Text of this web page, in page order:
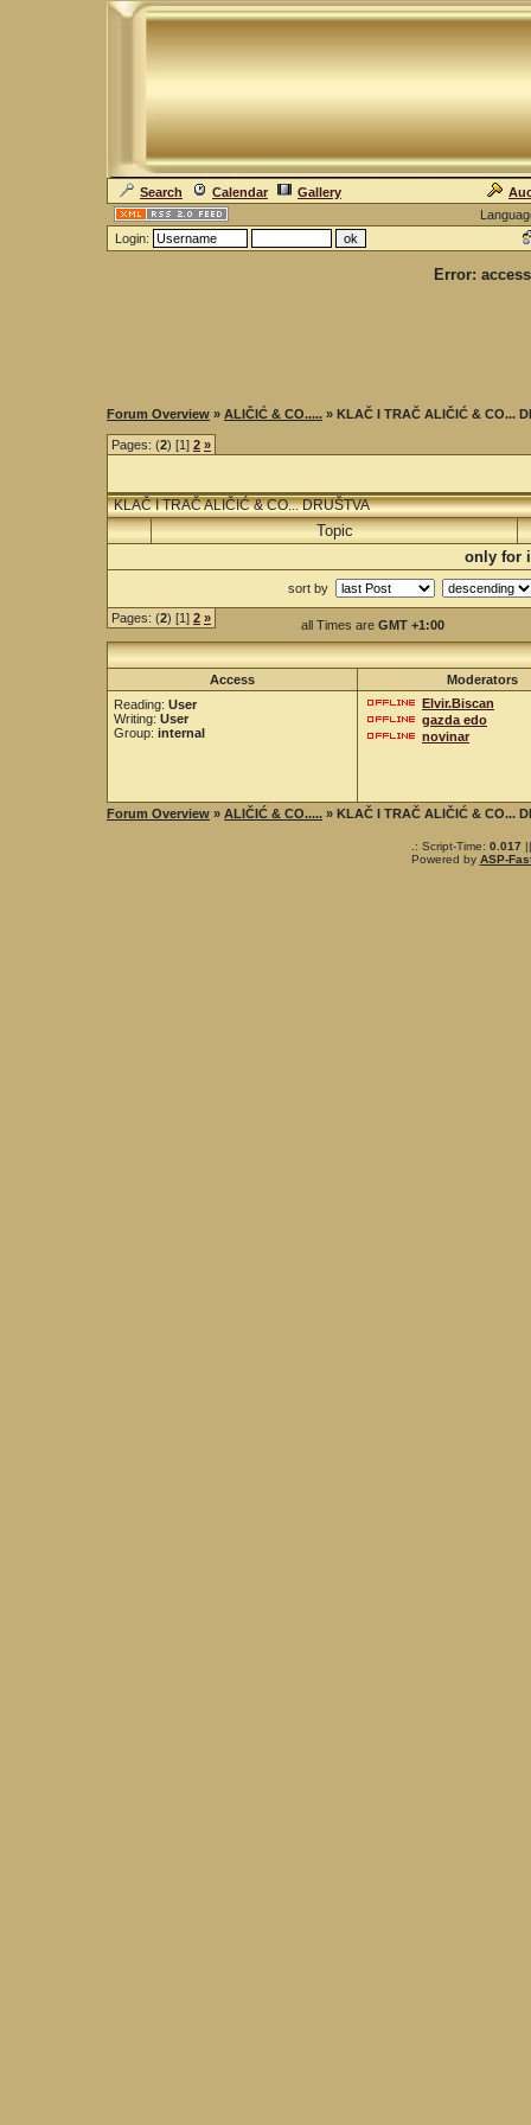
Search Calendar Gallery
Login:
Error:
Forum Overview » ALIČIĆ & CO..... » KLAČ I TRAČ ALIČIĆ & CO...
Pages: (2) [1] 2 »
KLAČ I TRAČ ALIČIĆ & CO... DRUŠTVA
Topic
only for
sort by
Pages: (2) [1] 2 » all Times are GMT +1:00
Access
Moderators
Reading: User
Writing: User
Group: internal
Elvir.Biscan
gazda edo
novinar
Forum Overview » ALIČIĆ & CO..... » KLAČ I TRAČ ALIČIĆ & CO...
.: Script-Time: 0.017
Powered by ASP-